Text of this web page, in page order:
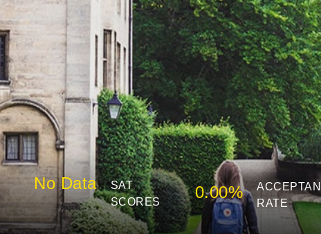
No Data
SAT
SCORES
0.00%
RATE